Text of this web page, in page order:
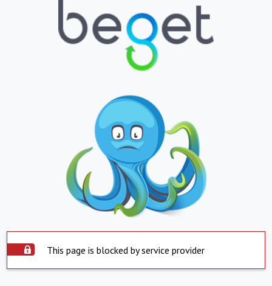
This page is blocked by service provider